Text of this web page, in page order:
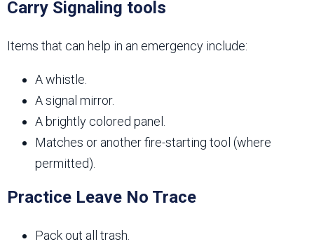
Carry Signaling tools
Items that can help in an emergency include:
A whistle.
A signal mirror.
A brightly colored panel.
Matches or another fire-starting tool (where
permitted).
Practice Leave No Trace
Pack out all trash.